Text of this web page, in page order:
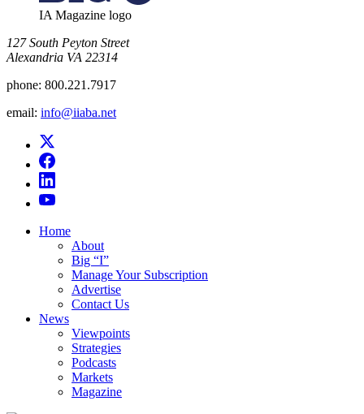
IA Magazine logo
​127 South Peyton Street
Alexandria VA 22314
phone: 800.221.7917
email: info@iiaba.net
Home
About
Big “I”
Manage Your Subscription
Advertise
Contact Us
News
Viewpoints
Strategies
Podcasts
Markets
Magazine